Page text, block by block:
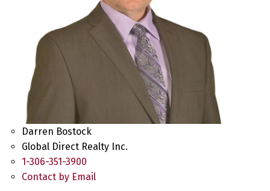
Darren Bostock
Global Direct Realty Inc.
1-306-351-3900
Contact by Email